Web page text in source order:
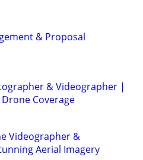
& Proposal
& Videographer |
Coverage
Videographer &
Aerial Imagery